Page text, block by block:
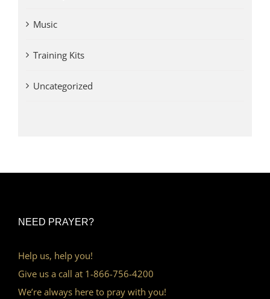
Music
Training Kits
Uncategorized
NEED PRAYER?
Help us, help you!
Give us a call at 1-866-756-4200
We’re always here to pray with you!